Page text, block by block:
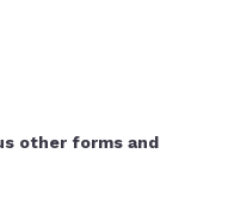
other forms and